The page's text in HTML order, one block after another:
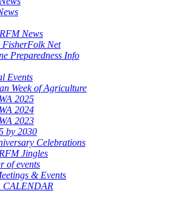
News
FisherFolk Net
Preparedness Info
Events
Week of Agriculture
2025
2024
2023
by 2030
Celebrations
Jingles
of events
& Events
CALENDAR